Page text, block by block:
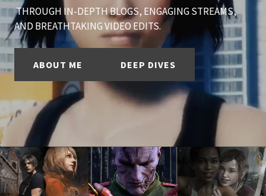
THROUGH IN-DEPTH BLOGS, ENGAGING STREAMS,
AND BREATHTAKING VIDEO EDITS.
ABOUT ME DEEP DIVES